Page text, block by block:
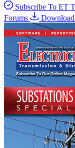
Subscribe To ET
Forums